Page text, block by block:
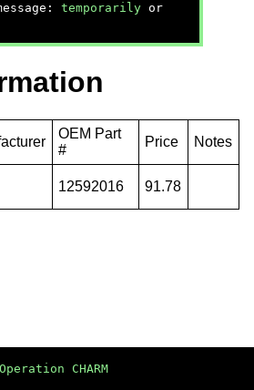
temporarily or
OEM Part
#
Price Notes
12592016 91.78
CHARM